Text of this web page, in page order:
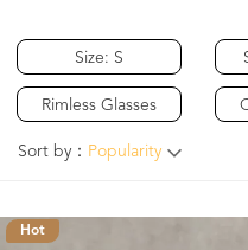
Size: S
Rimless Glasses
Sort by： Popularity
Hot